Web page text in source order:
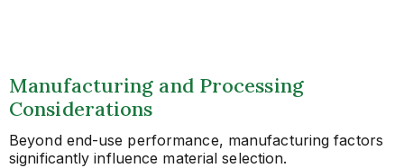
Manufacturing and Processing
Considerations
Beyond end-use performance, manufacturing factors
significantly influence material selection.